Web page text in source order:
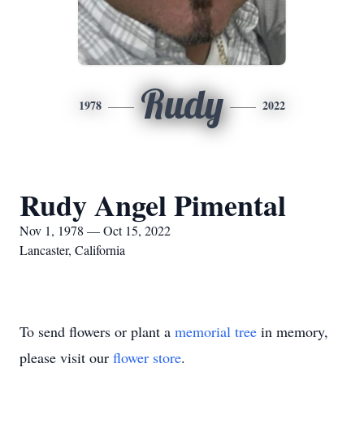
1978 Rudy 2022
Rudy Angel Pimental
Nov 1, 1978 — Oct 15, 2022
Lancaster, California
To send flowers or plant a memorial tree in memory,
please visit our flower store.